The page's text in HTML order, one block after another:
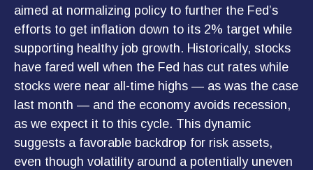
aimed at normalizing policy to further the Fed’s
efforts to get inflation down to its 2% target while
supporting healthy job growth. Historically, stocks
have fared well when the Fed has cut rates while
stocks were near all-time highs — as was the case
last month — and the economy avoids recession,
as we expect it to this cycle. This dynamic
suggests a favorable backdrop for risk assets,
even though volatility around a potentially uneven